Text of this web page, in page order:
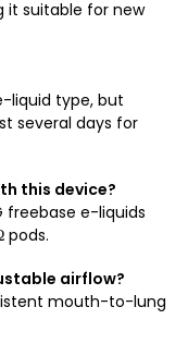
it suitable for new
liquid type, but
several days for
this device?
e-liquids
pods.
airflow?
mouth-to-lung